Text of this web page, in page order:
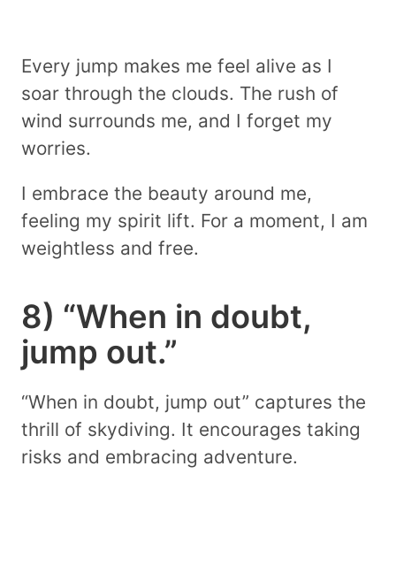
Every jump makes me feel alive as I
soar through the clouds. The rush of
wind surrounds me, and I forget my
worries.
I embrace the beauty around me,
feeling my spirit lift. For a moment, I am
weightless and free.
8) “When in doubt,
jump out.”
“When in doubt, jump out” captures the
thrill of skydiving. It encourages taking
risks and embracing adventure.